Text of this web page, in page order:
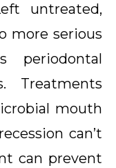
untreated,
more serious
periodontal
Treatments
mouth
can’t
can prevent